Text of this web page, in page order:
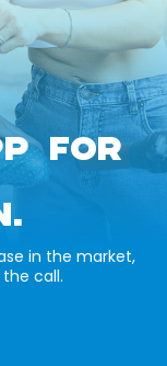
FOR
in the market,
call.